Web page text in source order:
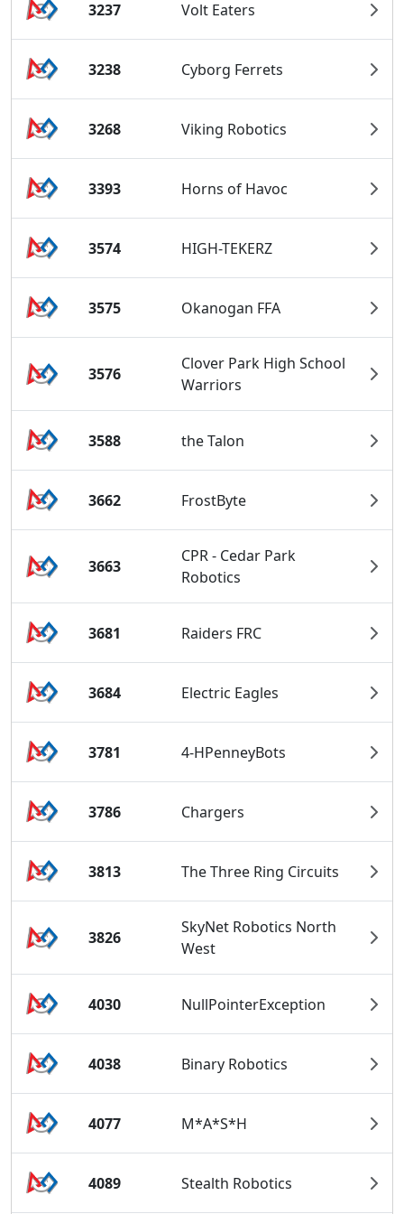
3237 Volt Eaters
3238 Cyborg Ferrets
3268 Viking Robotics
3393 Horns of Havoc
3574 HIGH-TEKERZ
3575 Okanogan FFA
3576
Clover Park High School
Warriors
3588 the Talon
3662 FrostByte
3663
CPR - Cedar Park
Robotics
3681 Raiders FRC
3684 Electric Eagles
3781 4-HPenneyBots
3786 Chargers
3813 The Three Ring Circuits
3826
SkyNet Robotics North
West
4030 NullPointerException
4038 Binary Robotics
4077 M*A*S*H
4089 Stealth Robotics